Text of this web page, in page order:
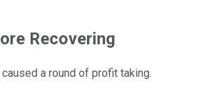
Recovering
a round of profit taking.